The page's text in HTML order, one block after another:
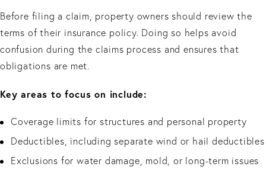
Before filing a claim, property owners should review the
terms of their insurance policy. Doing so helps avoid
confusion during the claims process and ensures that
obligations are met.
Key areas to focus on include:
Coverage limits for structures and personal property
Deductibles, including separate wind or hail deductibles
Exclusions for water damage, mold, or long-term issues